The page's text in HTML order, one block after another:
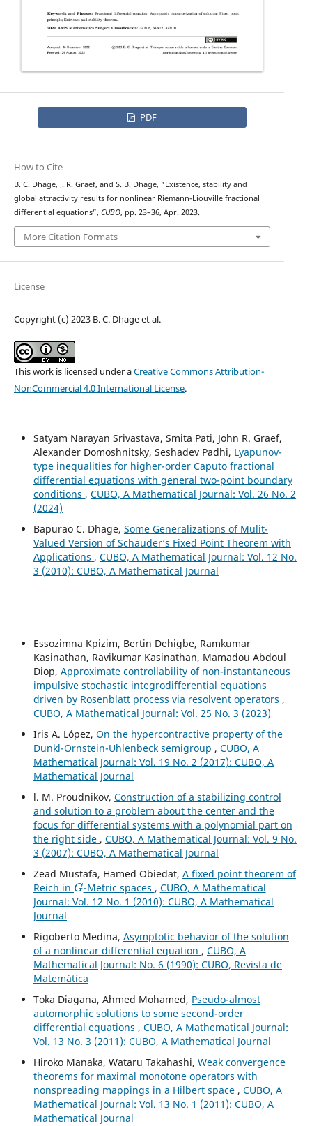
PDF
How to Cite
B. C. Dhage, J. R. Graef, and S. B. Dhage, “Existence, stability and
global attractivity results for nonlinear Riemann-Liouville fractional
differential equations”, CUBO, pp. 23–36, Apr. 2023.
More Citation Formats
License
Copyright (c) 2023 B. C. Dhage et al.
This work is licensed under aCreative Commons Attribution-
NonCommercial 4.0 International License.
Satyam Narayan Srivastava, Smita Pati, John R. Graef,
Alexander Domoshnitsky, Seshadev Padhi, Lyapunov-
type inequalities for higher-order Caputo fractional
differential equations with general two-point boundary
conditions , CUBO, A Mathematical Journal: Vol. 26 No. 2
(2024)
Bapurao C. Dhage, Some Generalizations of Mulit-
Valued Version of Schauder‘s Fixed Point Theorem with
Applications , CUBO, A Mathematical Journal: Vol. 12 No.
3 (2010): CUBO, A Mathematical Journal
Essozimna Kpizim, Bertin Dehigbe, Ramkumar
Kasinathan, Ravikumar Kasinathan, Mamadou Abdoul
Diop, Approximate controllability of non-instantaneous
impulsive stochastic integrodifferential equations
driven by Rosenblatt process via resolvent operators ,
CUBO, A Mathematical Journal: Vol. 25 No. 3 (2023)
Iris A. López, On the hypercontractive property of the
Dunkl-Ornstein-Uhlenbeck semigroup , CUBO, A
Mathematical Journal: Vol. 19 No. 2 (2017): CUBO, A
Mathematical Journal
l. M. Proudnikov, Construction of a stabilizing control
and solution to a problem about the center and the
focus for differential systems with a polynomial part on
the right side , CUBO, A Mathematical Journal: Vol. 9 No.
3 (2007): CUBO, A Mathematical Journal
Zead Mustafa, Hamed Obiedat, A fixed point theorem of
Reich in
G
-Metric spaces , CUBO, A Mathematical
Journal: Vol. 12 No. 1 (2010): CUBO, A Mathematical
Journal
Rigoberto Medina, Asymptotic behavior of the solution
of a nonlinear differential equation , CUBO, A
Mathematical Journal: No. 6 (1990): CUBO, Revista de
Matemática
Toka Diagana, Ahmed Mohamed, Pseudo-almost
automorphic solutions to some second-order
differential equations , CUBO, A Mathematical Journal:
Vol. 13 No. 3 (2011): CUBO, A Mathematical Journal
Hiroko Manaka, Wataru Takahashi, Weak convergence
theorems for maximal monotone operators with
nonspreading mappings in a Hilbert space , CUBO, A
Mathematical Journal: Vol. 13 No. 1 (2011): CUBO, A
Mathematical Journal